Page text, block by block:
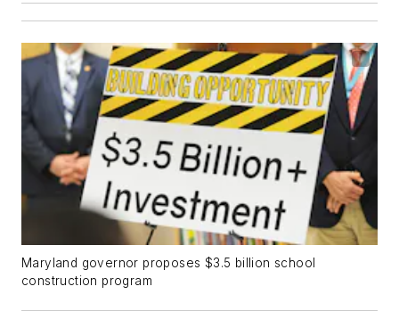
Maryland governor proposes $3.5 billion school
construction program